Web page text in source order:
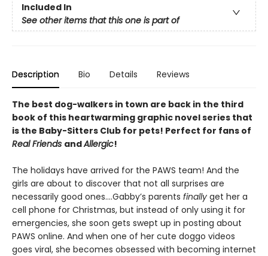
Included In
See other items that this one is part of
Description Bio Details Reviews
The best dog-walkers in town are back in the third
book of this heartwarming graphic novel series that
is the Baby-Sitters Club for pets! Perfect for fans of
Real Friends andAllergic!
The holidays have arrived for the PAWS team! And the
girls are about to discover that not all surprises are
necessarily good ones….Gabby’s parents finally get her a
cell phone for Christmas, but instead of only using it for
emergencies, she soon gets swept up in posting about
PAWS online. And when one of her cute doggo videos
goes viral, she becomes obsessed with becoming internet